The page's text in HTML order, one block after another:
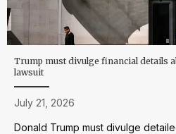
Trump must divulge financial details
lawsuit
July 21, 2026
Donald Trump must divulge